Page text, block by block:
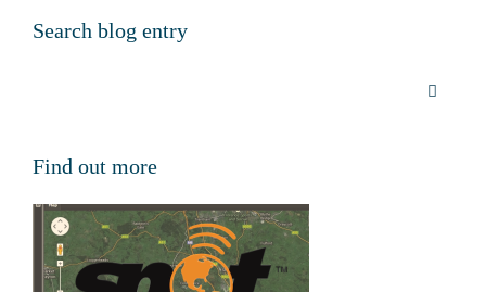
Search blog entry
Find out more